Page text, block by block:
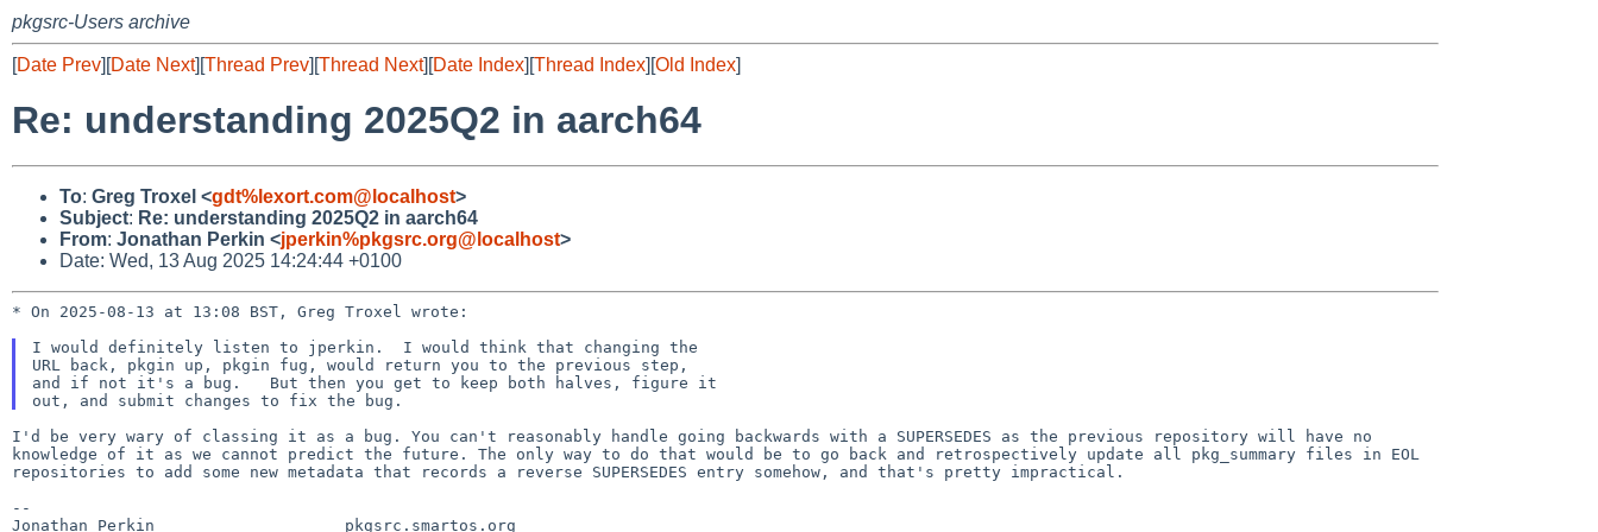
pkgsrc-Users archive
[Date Prev][Date Next][Thread Prev][Thread Next][Date Index][Thread Index][Old Index]
Re: understanding 2025Q2 in aarch64
To: Greg Troxel <gdt%lexort.com@localhost>
Subject: Re: understanding 2025Q2 in aarch64
From: Jonathan Perkin <jperkin%pkgsrc.org@localhost>
Date: Wed, 13 Aug 2025 14:24:44 +0100
* On 2025-08-13 at 13:08 BST, Greg Troxel wrote:
I would definitely listen to jperkin.  I would think that changing the
URL back, pkgin up, pkgin fug, would return you to the previous step,
and if not it's a bug.   But then you get to keep both halves, figure it
I'd be very wary of classing it as a bug. You can't reasonably handle going backwards with a SUPERSEDES as the previous repository will have no
knowledge of it as we cannot predict the future. The only way to do that would be to go back and retrospectively update all pkg_summary files in EOL
repositories to add some new metadata that records a
reverse SUPERSEDES entry somehow, and that's pretty impractical.
--
Jonathan Perkin                    pkgsrc.smartos.org